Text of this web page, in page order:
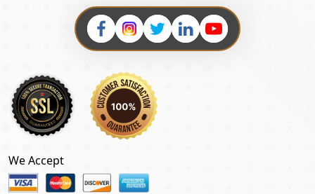
We Accept